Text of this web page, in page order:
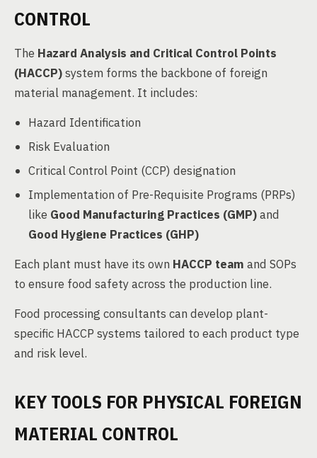
CONTROL
The Hazard Analysis and Critical Control Points
(HACCP)system forms the backbone of foreign
material management. It includes:
Hazard Identification
Risk Evaluation
Critical Control Point (CCP) designation
Implementation of Pre-Requisite Programs (PRPs)
like Good Manufacturing Practices (GMP)and
Good Hygiene Practices (GHP)
Each plant must have its own HACCP team and SOPs
to ensure food safety across the production line.
Food processing consultants can develop plant-
specific HACCP systems tailored to each product type
and risk level.
KEY TOOLS FOR PHYSICAL FOREIGN
MATERIAL CONTROL